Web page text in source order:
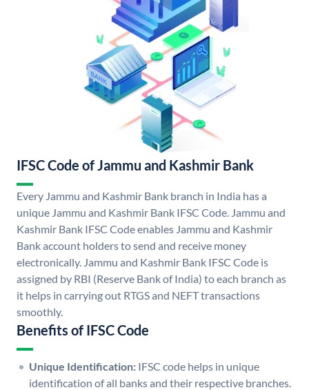
IFSC Code of Jammu and Kashmir Bank
Every Jammu and Kashmir Bank branch in India has a
unique Jammu and Kashmir Bank IFSC Code. Jammu and
Kashmir Bank IFSC Code enables Jammu and Kashmir
Bank account holders to send and receive money
electronically. Jammu and Kashmir Bank IFSC Code is
assigned by RBI (Reserve Bank of India) to each branch as
it helps in carrying out RTGS and NEFT transactions
smoothly.
Benefits of IFSC Code
Unique Identification: IFSC code helps in unique
identification of all banks and their respective branches.